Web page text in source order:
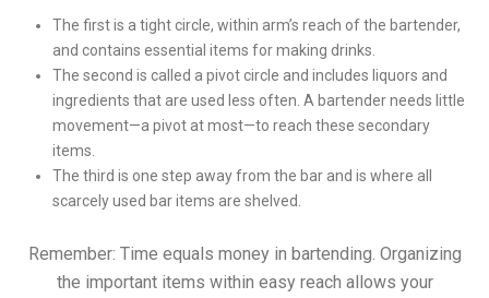
The first is a tight circle, within arm’s reach of the bartender,
and contains essential items for making drinks.
The second is called a pivot circle and includes liquors and
ingredients that are used less often. A bartender needs little
movement—a pivot at most—to reach these secondary
items.
The third is one step away from the bar and is where all
scarcely used bar items are shelved.
Remember: Time equals money in bartending. Organizing
the important items within easy reach allows your